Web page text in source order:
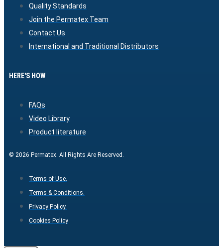
Quality Standards
Join the Permatex Team
Contact Us
International and Traditional Distributors
HERE'S HOW
FAQs
Video Library
Product literature
© 2026 Permatex. All Rights Are Reserved.
Terms of Use.
Terms & Conditions.
Privacy Policy.
Cookies Policy